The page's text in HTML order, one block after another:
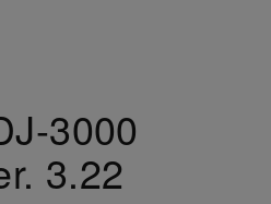
3000
3.22